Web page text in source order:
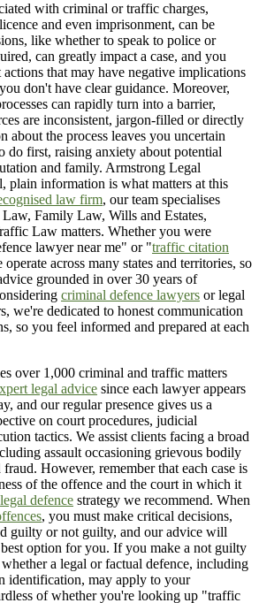
with criminal or traffic charges,
and even imprisonment, can be
like whether to speak to police or
can greatly impact a case, and you
that may have negative implications
don't have clear guidance. Moreover,
can rapidly turn into a barrier,
are inconsistent, jargon-filled or directly
about the process leaves you uncertain
do first, raising anxiety about potential
and family. Armstrong Legal
plain information is what matters at this
law firm, our team specialises
Family Law, Wills and Estates,
Law matters. Whether you were
lawyer near me" or "traffic citation
across many states and territories, so
grounded in over 30 years of
criminal defence lawyers or legal
we're dedicated to honest communication
so you feel informed and prepared at each
over 1,000 criminal and traffic matters
legal advice since each lawyer appears
and our regular presence gives us a
on court procedures, judicial
tactics. We assist clients facing a broad
assault occasioning grievous bodily
However, remember that each case is
of the offence and the court in which it
legal defence strategy we recommend. When
, you must make critical decisions,
guilty or not guilty, and our advice will
option for you. If you make a not guilty
a legal or factual defence, including
identification, may apply to your
of whether you're looking up "traffic